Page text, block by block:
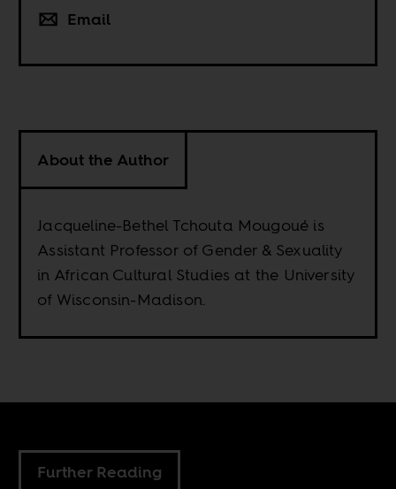
Email
About the Author
Jacqueline-Bethel Tchouta Mougoué is
Assistant Professor of Gender & Sexuality
in African Cultural Studies at the University
of Wisconsin-Madison.
Further Reading